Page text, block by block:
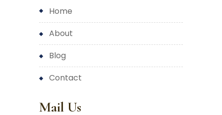
home
about
blog
contact
Mail Us